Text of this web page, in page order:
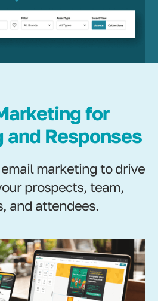
for
Responses
marketing to drive
prospects, team,
and attendees.